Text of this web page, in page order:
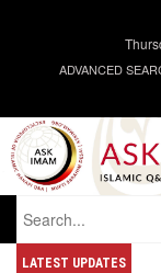
ADVANCED
LATEST UPDATES